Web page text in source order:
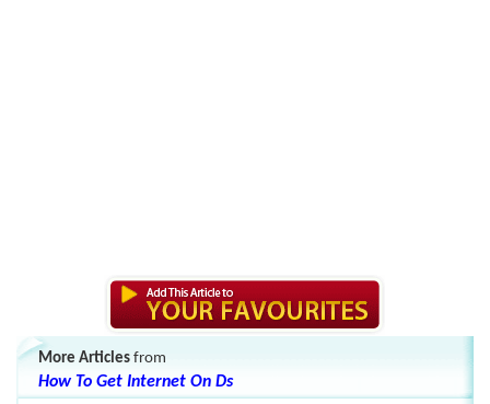
More Articles from
How To Get Internet On Ds